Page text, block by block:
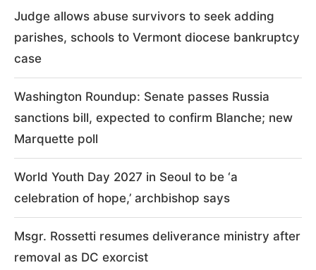
Judge allows abuse survivors to seek adding
parishes, schools to Vermont diocese bankruptcy
case
Washington Roundup: Senate passes Russia
sanctions bill, expected to confirm Blanche; new
Marquette poll
World Youth Day 2027 in Seoul to be ‘a
celebration of hope,’ archbishop says
Msgr. Rossetti resumes deliverance ministry after
removal as DC exorcist